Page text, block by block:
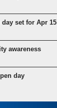
set for Apr 15
awareness
day